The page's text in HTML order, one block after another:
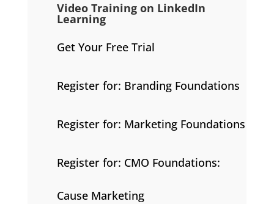
Video Training on LinkedIn
Learning
Get Your Free Trial
Register for: Branding Foundations
Register for: Marketing Foundations
Register for: CMO Foundations:
Cause Marketing